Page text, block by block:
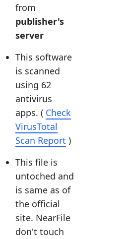
from
publisher's
server
This software
is scanned
using 62
antivirus
apps. ( Check
VirusTotal
Scan Report )
This file is
untoched and
is same as of
the official
site. NearFile
don't touch